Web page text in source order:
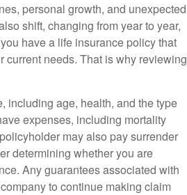
personal growth, and unexpected
shift, changing from year to year,
have a life insurance policy that
current needs. That is why reviewing
including age, health, and the type
expenses, including mortality
may also pay surrender
determining whether you are
Any guarantees associated with
to continue making claim